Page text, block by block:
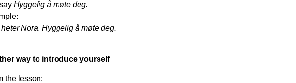
Hyggelig å møte deg.
Nora. Hyggelig å møte deg.
way to introduce yourself
the lesson: